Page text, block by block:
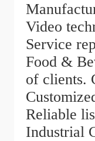
Video
Service
Food &
of clients.
Reliable
Industrial